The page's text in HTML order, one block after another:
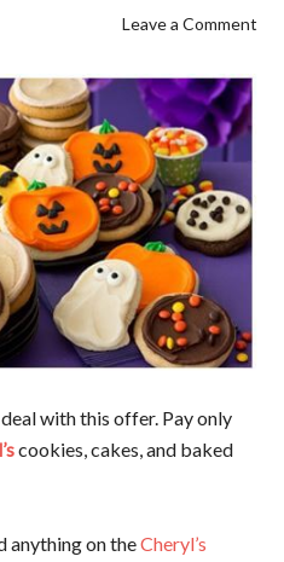
Leave a Comment
with this offer. Pay only
cookies, cakes, and baked
anything on theCheryl’s